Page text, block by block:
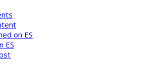
on ES
ES